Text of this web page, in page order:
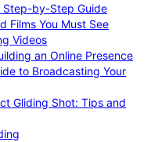
Step-by-Step Guide
Films You Must See
Videos
an Online Presence
to Broadcasting Your
Gliding Shot: Tips and